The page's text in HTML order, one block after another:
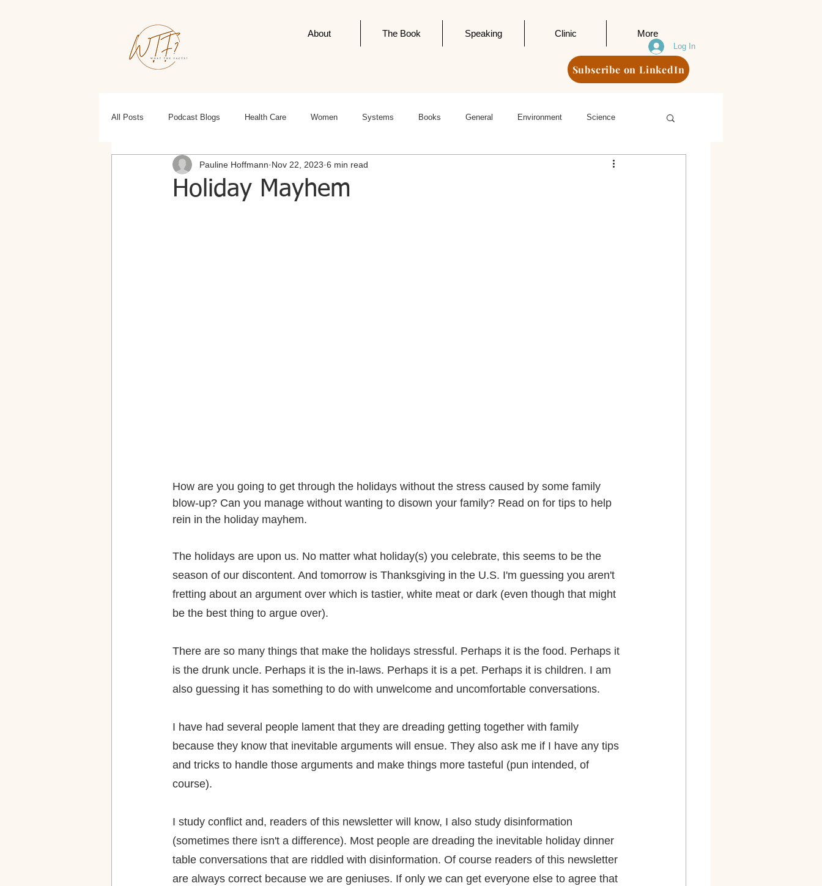
About The Book Speaking Clinic More
Subscribe on LinkedIn
Log In
All Posts Podcast Blogs Health Care Women Systems Books General Environment Science
Health, Wellness, Fitness Politics Editorials
Holiday Mayhem
Pauline Hoffmann Nov 22, 2023 6 min read
How are you going to get through the holidays without the stress caused by some family
blow-up? Can you manage without wanting to disown your family? Read on for tips to help
rein in the holiday mayhem.
The holidays are upon us. No matter what holiday(s) you celebrate, this seems to be the
season of our discontent. And tomorrow is Thanksgiving in the U.S. I'm guessing you aren't
fretting about an argument over which is tastier, white meat or dark (even though that might
be the best thing to argue over).
There are so many things that make the holidays stressful. Perhaps it is the food. Perhaps it
is the drunk uncle. Perhaps it is the in-laws. Perhaps it is a pet. Perhaps it is children. I am
also guessing it has something to do with unwelcome and uncomfortable conversations.
I have had several people lament that they are dreading getting together with family
because they know that inevitable arguments will ensue. They also ask me if I have any tips
and tricks to handle those arguments and make things more tasteful (pun intended, of
course).
I study conflict and, readers of this newsletter will know, I also study disinformation
(sometimes there isn't a difference). Most people are dreading the inevitable holiday dinner
table conversations that are riddled with disinformation. Of course readers of this newsletter
are always correct because we are geniuses. If only we can get everyone else to agree that